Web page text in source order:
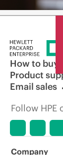
How to buy
Product
Email sales
Follow HPE
Company